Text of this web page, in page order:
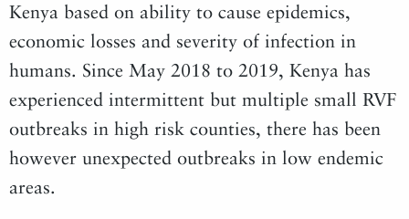
Kenya based on ability to cause epidemics,
economic losses and severity of infection in
humans. Since May 2018 to 2019, Kenya has
experienced intermittent but multiple small RVF
outbreaks in high risk counties, there has been
however unexpected outbreaks in low endemic
areas.